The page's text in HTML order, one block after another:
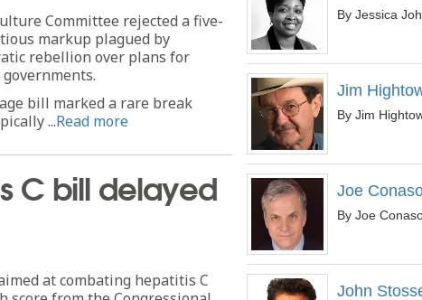
Committee rejected a five-
markup plagued by
rebellion over plans for
bill marked a rare break
...Read more
C bill delayed
at combating hepatitis C
By Jessica
Jim
By Jim
Joe
By Joe
John